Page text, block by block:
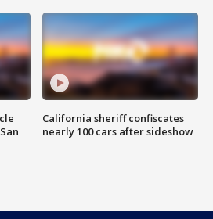
California sheriff confiscates
nearly 100 cars after sideshow